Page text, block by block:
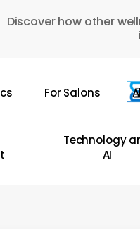
Discover how other
For Salons
Technology
AI